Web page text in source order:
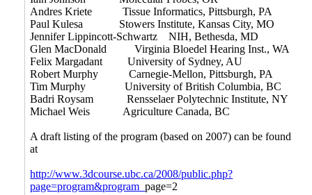
Andres Kriete Tissue Informatics, Pittsburgh, PA
Paul Kulesa Stowers Institute, Kansas City, MO
Jennifer Lippincott-Schwartz NIH, Bethesda, MD
Glen MacDonald Virginia Bloedel Hearing Inst., WA
Felix Margadant University of Sydney, AU
Robert Murphy Carnegie-Mellon, Pittsburgh, PA
Tim Murphy University of British Columbia, BC
Badri Roysam Rensselaer Polytechnic Institute, NY
Michael Weis Agriculture Canada, BC
A draft listing of the program (based on 2007) can be found
at
http://www.3dcourse.ubc.ca/2008/public.php?
page=program&program_page=2